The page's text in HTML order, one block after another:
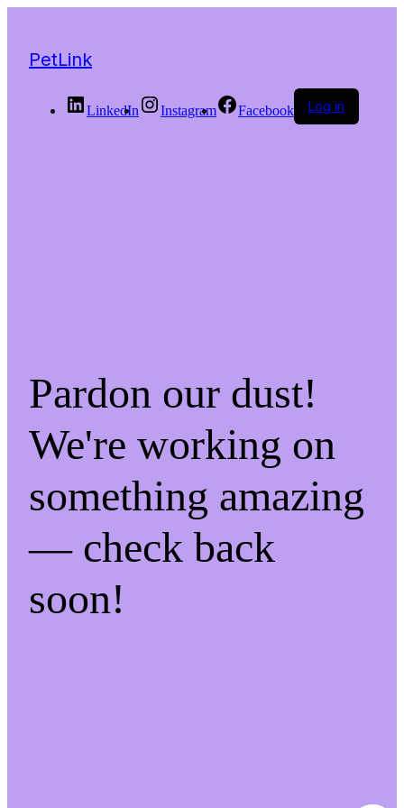
PetLink
LinkedIn Instagram Facebook Log in
Pardon our dust!
We're working on
something amazing
— check back
soon!